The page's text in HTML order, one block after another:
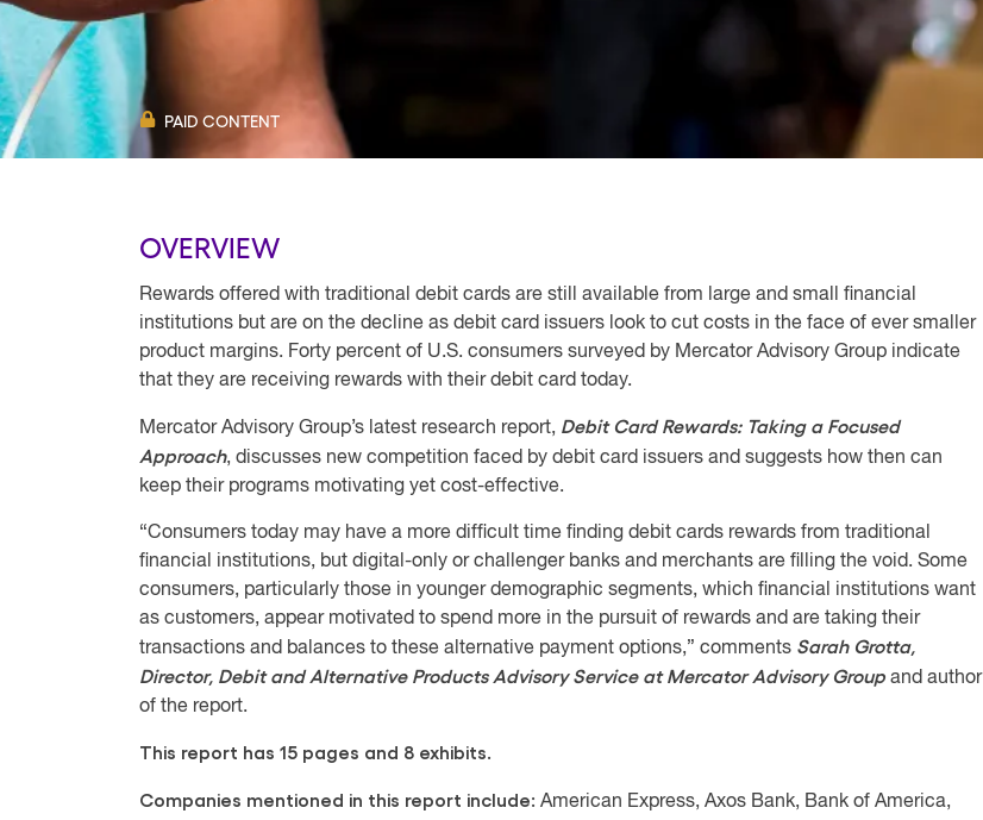
PAID CONTENT
OVERVIEW
Rewards offered with traditional debit cards are still available from large and small financial
institutions but are on the decline as debit card issuers look to cut costs in the face of ever smaller
product margins. Forty percent of U.S. consumers surveyed by Mercator Advisory Group indicate
that they are receiving rewards with their debit card today.
Mercator Advisory Group’s latest research report, Debit Card Rewards: Taking a Focused
Approach, discusses new competition faced by debit card issuers and suggests how then can
keep their programs motivating yet cost-effective.
“Consumers today may have a more difficult time finding debit cards rewards from traditional
financial institutions, but digital-only or challenger banks and merchants are filling the void. Some
consumers, particularly those in younger demographic segments, which financial institutions want
as customers, appear motivated to spend more in the pursuit of rewards and are taking their
transactions and balances to these alternative payment options,” comments Sarah Grotta,
Director, Debit and Alternative Products Advisory Service at Mercator Advisory Group and author
of the report.
This report has 15 pages and 8 exhibits.
Companies mentioned in this report include: American Express, Axos Bank, Bank of America,